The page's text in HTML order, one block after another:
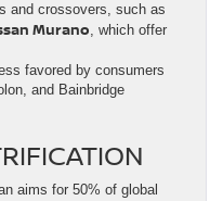
and crossovers, such as
Murano, which offer
favored by consumers
and Bainbridge
aims for 50% of global